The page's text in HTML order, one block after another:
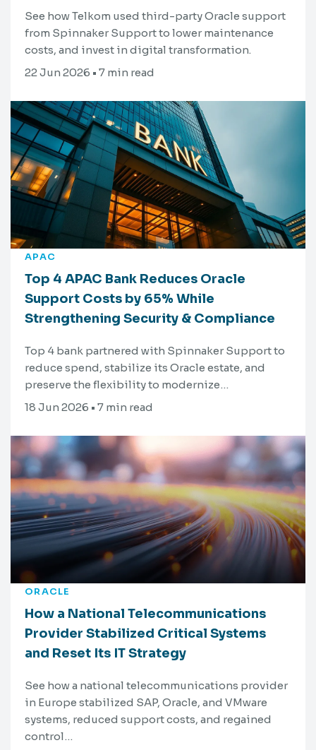
See how Telkom used third-party Oracle support
from Spinnaker Support to lower maintenance
costs, and invest in digital transformation.
22 Jun 2026 • 7 min read
APAC
Top 4 APAC Bank Reduces Oracle
Support Costs by 65% While
Strengthening Security & Compliance
Top 4 bank partnered with Spinnaker Support to
reduce spend, stabilize its Oracle estate, and
preserve the flexibility to modernize…
18 Jun 2026 • 7 min read
ORACLE
How a National Telecommunications
Provider Stabilized Critical Systems
and Reset Its IT Strategy
See how a national telecommunications provider
in Europe stabilized SAP, Oracle, and VMware
systems, reduced support costs, and regained
control…